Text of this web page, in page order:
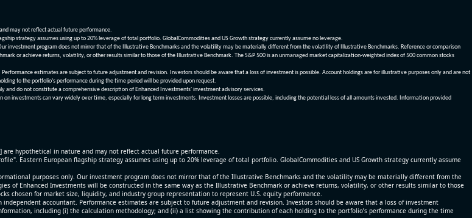
may not reflect actual future performance.
strategy assumes using up to 20% leverage of total portfolio. GlobalCommodities and US Growth strategy currently assume no leverage.
investment program does not mirror that of the Illustrative Benchmarks and the volatility may be materially different from the volatility of Illustrative Benchmarks. Reference or comparison
or achieve returns, volatility, or other results similar to those of the Illustrative Benchmark. The S&P 500 is an unmanaged market capitalization-weighted index of 500 common stocks
estimates are subject to future adjustment and revision. Investors should be aware that a loss of investment is possible. Account holdings are for illustrative purposes only and are not
to the portfolio’s performance during the time period will be provided upon request.
do not constitute a comprehensive description of Enhanced Investments' investment advisory services.
investments can vary widely over time, especially for long term investments. Investment losses are possible, including the potential loss of all amounts invested. Information provided
hypothetical in nature and may not reflect actual future performance.
Eastern European flagship strategy assumes using up to 20% leverage of total portfolio. GlobalCommodities and US Growth strategy currently assume
purposes only. Our investment program does not mirror that of the Illustrative Benchmarks and the volatility may be materially different from the
of Enhanced Investments will be constructed in the same way as the Illustrative Benchmark or achieve returns, volatility, or other results similar to those
chosen for market size, liquidity, and industry group representation to represent U.S. equity performance.
accountant. Performance estimates are subject to future adjustment and revision. Investors should be aware that a loss of investment
including (i) the calculation methodology; and (ii) a list showing the contribution of each holding to the portfolio’s performance during the time